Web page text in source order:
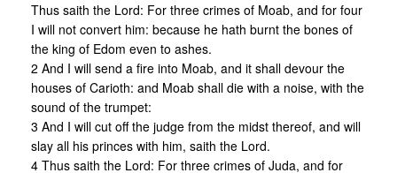
Thus saith the Lord: For three crimes of Moab, and for four
I will not convert him: because he hath burnt the bones of
the king of Edom even to ashes.
2 And I will send a fire into Moab, and it shall devour the
houses of Carioth: and Moab shall die with a noise, with the
sound of the trumpet:
3 And I will cut off the judge from the midst thereof, and will
slay all his princes with him, saith the Lord.
4 Thus saith the Lord: For three crimes of Juda, and for